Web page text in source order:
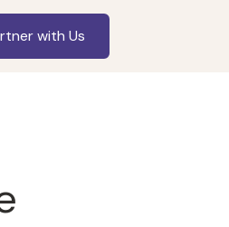
with Us